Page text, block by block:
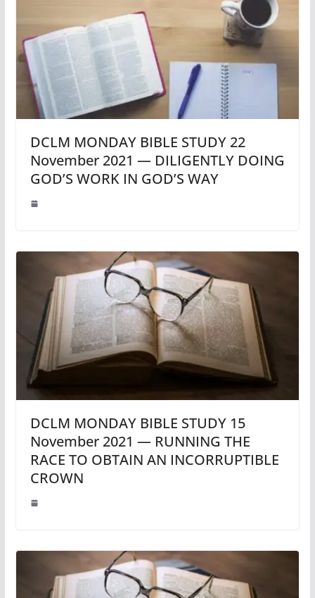
DCLM MONDAY BIBLE STUDY 22
November 2021 — DILIGENTLY DOING
GOD’S WORK IN GOD’S WAY
DCLM MONDAY BIBLE STUDY 15
November 2021 — RUNNING THE
RACE TO OBTAIN AN INCORRUPTIBLE
CROWN